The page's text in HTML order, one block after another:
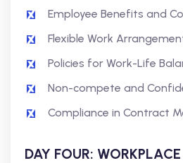
Employee Benefits and
Flexible Work
Policies for Work-Life
Non-compete and
Compliance in Contract
DAY FOUR: